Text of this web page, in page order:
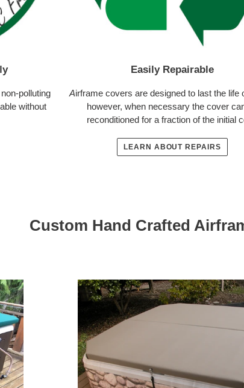
polluting
without
Easily Repairable
Airframe covers are designed to last the life
however, when necessary the cover
reconditioned for a fraction of the initial
LEARN ABOUT REPAIRS
Custom Hand Crafted